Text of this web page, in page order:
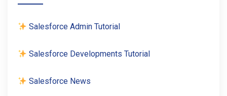
Salesforce Admin Tutorial
Salesforce Developments Tutorial
Salesforce News